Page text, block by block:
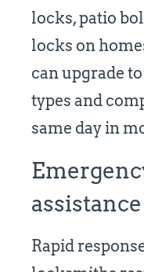
locks, patio
locks on
can upgrade
types and
same day in
assistance
Rapid